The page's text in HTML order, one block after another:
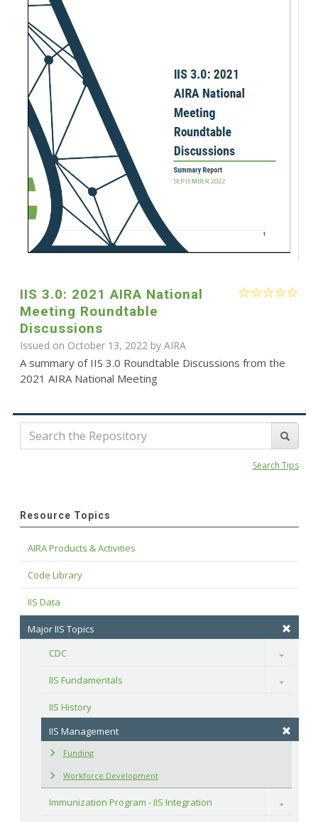
IIS 3.0: 2021 AIRA National
Meeting Roundtable
Discussions
Issued on October 13, 2022 by AIRA
A summary of IIS 3.0 Roundtable Discussions from the
2021 AIRA National Meeting
Search Tips
Resource Topics
AIRA Products & Activities
Code Library
IIS Data
Major IIS Topics
CDC
Toggle
IIS Fundamentals Toggle
IIS History
IIS Management
Funding
Workforce Development
Immunization Program - IIS Integration Toggle